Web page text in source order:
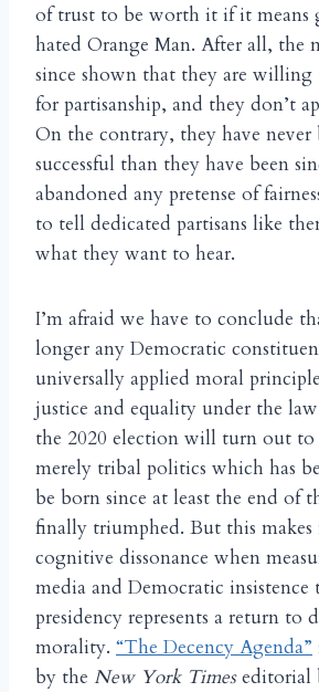
of trust to be worth it if it means
hated Orange Man. After all, the
since shown that they are willing
for partisanship, and they don’t
On the contrary, they have never
successful than they have been
abandoned any pretense of
to tell dedicated partisans like
what they want to hear.
I’m afraid we have to conclude
longer any Democratic
universally applied moral
justice and equality under the
the 2020 election will turn out to
merely tribal politics which has
be born since at least the end of
finally triumphed. But this makes
cognitive dissonance when
media and Democratic insistence
presidency represents a return to
morality. “The Decency Agenda”
by the New York Timeseditorial